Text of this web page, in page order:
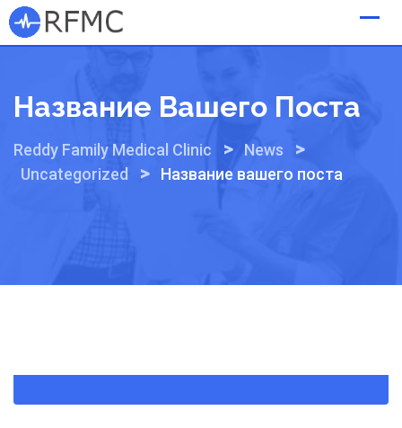
Skip
to
Название Вашего Поста
Reddy Family Medical Clinic > News >
Uncategorized > Название вашего поста